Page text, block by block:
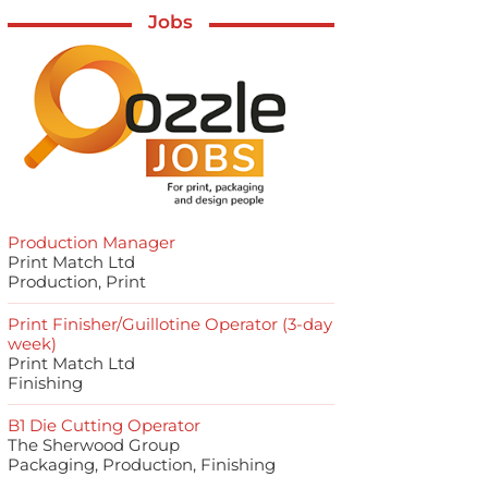
Jobs
Production Manager
Print Match Ltd
Production, Print
Print Finisher/Guillotine Operator (3-day
week)
Print Match Ltd
Finishing
B1 Die Cutting Operator
The Sherwood Group
Packaging, Production, Finishing